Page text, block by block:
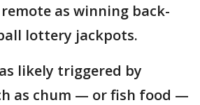
as winning back-
lottery jackpots.
likely triggered by
as chum — or fish food —